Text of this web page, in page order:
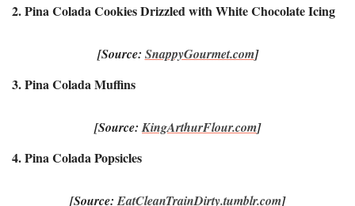
2. Pina Colada Cookies Drizzled with White Chocolate Icing
[Source: SnappyGourmet.com]
3. Pina Colada Muffins
[Source:KingArthurFlour.com]
4. Pina Colada Popsicles
[Source:EatCleanTrainDirty.tumblr.com]